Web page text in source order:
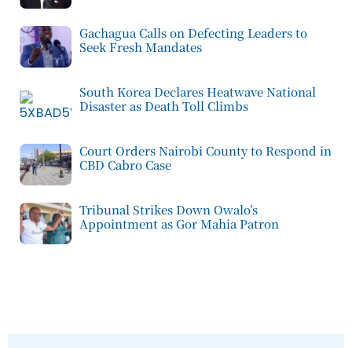
Gachagua Calls on Defecting Leaders to
Seek Fresh Mandates
South Korea Declares Heatwave National
Disaster as Death Toll Climbs
Court Orders Nairobi County to Respond in
CBD Cabro Case
Tribunal Strikes Down Owalo’s
Appointment as Gor Mahia Patron